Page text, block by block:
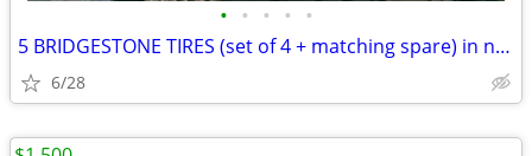
• • • • •
5 BRIDGESTONE TIRES (set of 4 + matching spare) in new condition.
6/28